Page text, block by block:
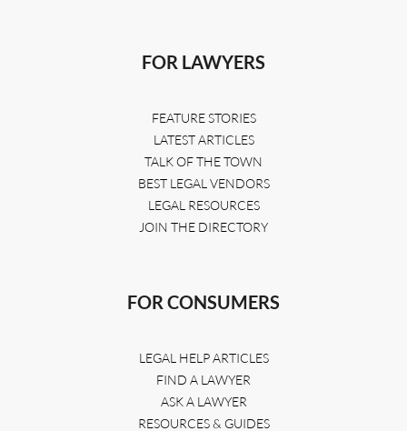
FOR LAWYERS
FEATURE STORIES
LATEST ARTICLES
TALK OF THE TOWN
BEST LEGAL VENDORS
LEGAL RESOURCES
JOIN THE DIRECTORY
FOR CONSUMERS
LEGAL HELP ARTICLES
FIND A LAWYER
ASK A LAWYER
RESOURCES & GUIDES